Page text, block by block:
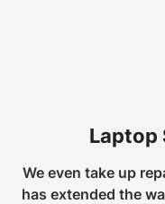
Laptop
We even take up
has extended the